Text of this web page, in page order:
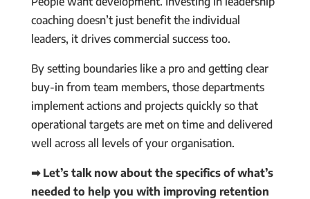
coaching doesn’t just benefit the individual
leaders, it drives commercial success too.
By setting boundaries like a pro and getting clear
buy-in from team members, those departments
implement actions and projects quickly so that
operational targets are met on time and delivered
well across all levels of your organisation.
➡ Let’s talk now about the specifics of what’s
needed to help you with improving retention